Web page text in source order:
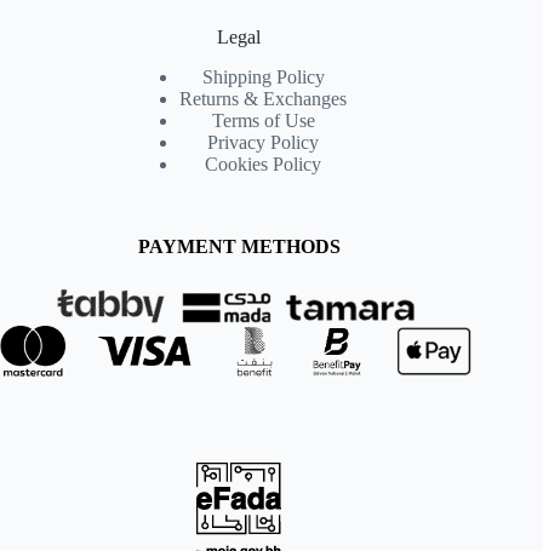
Legal
Shipping Policy
Returns & Exchanges
Terms of Use
Privacy Policy
Cookies Policy
PAYMENT METHODS